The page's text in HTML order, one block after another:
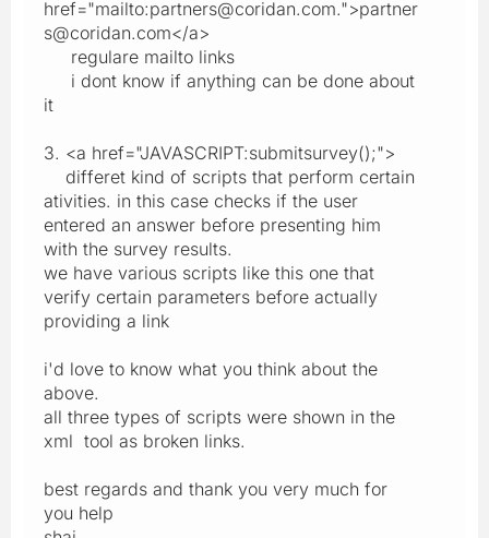
href="mailto:partners@coridan.com.">partner
s@coridan.com</a>
regulare mailto links
i dont know if anything can be done about
it
3. <a href="JAVASCRIPT:submitsurvey();">
differet kind of scripts that perform certain
ativities. in this case checks if the user
entered an answer before presenting him
with the survey results.
we have various scripts like this one that
verify certain parameters before actually
providing a link
i'd love to know what you think about the
above.
all three types of scripts were shown in the
xml tool as broken links.
best regards and thank you very much for
you help